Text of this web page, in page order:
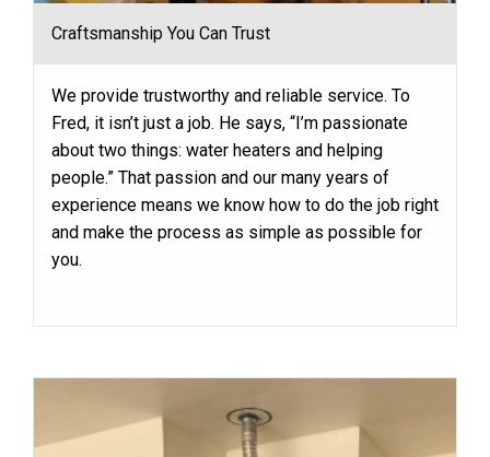
Craftsmanship You Can Trust
We provide trustworthy and reliable service. To
Fred, it isn’t just a job. He says, “I’m passionate
about two things: water heaters and helping
people.” That passion and our many years of
experience means we know how to do the job right
and make the process as simple as possible for
you.